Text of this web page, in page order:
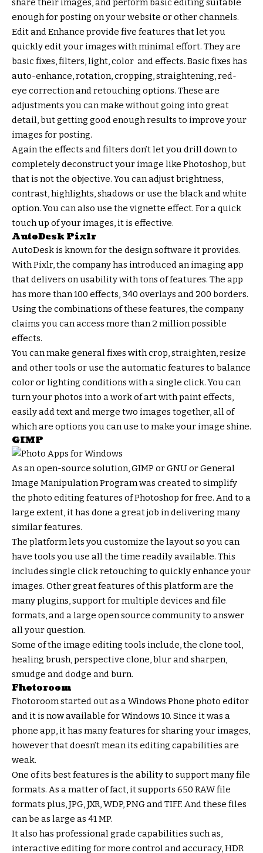
share their images, and perform basic editing suitable
enough for posting on your website or other channels.
Edit and Enhance provide five features that let you
quickly edit your images with minimal effort. They are
basic fixes, filters, light, color and effects. Basic fixes has
auto-enhance, rotation, cropping, straightening, red-
eye correction and retouching options. These are
adjustments you can make without going into great
detail, but getting good enough results to improve your
images for posting.
Again the effects and filters don’t let you drill down to
completely deconstruct your image like Photoshop, but
that is not the objective. You can adjust brightness,
contrast, highlights, shadows or use the black and white
option. You can also use the vignette effect. For a quick
touch up of your images, it is effective.
AutoDesk Pixlr
AutoDesk is known for the design software it provides.
With Pixlr, the company has introduced an imaging app
that delivers on usability with tons of features. The app
has more than 100 effects, 340 overlays and 200 borders.
Using the combinations of these features, the company
claims you can access more than 2 million possible
effects.
You can make general fixes with crop, straighten, resize
and other tools or use the automatic features to balance
color or lighting conditions with a single click. You can
turn your photos into a work of art with paint effects,
easily add text and merge two images together, all of
which are options you can use to make your image shine.
GIMP
As an open-source solution, GIMP or GNU or General
Image Manipulation Program was created to simplify
the photo editing features of Photoshop for free. And to a
large extent, it has done a great job in delivering many
similar features.
The platform lets you customize the layout so you can
have tools you use all the time readily available. This
includes single click retouching to quickly enhance your
images. Other great features of this platform are the
many plugins, support for multiple devices and file
formats, and a large open source community to answer
all your question.
Some of the image editing tools include, the clone tool,
healing brush, perspective clone, blur and sharpen,
smudge and dodge and burn.
Fhotoroom
Fhotoroom started out as a Windows Phone photo editor
and it is now available for Windows 10. Since it was a
phone app, it has many features for sharing your images,
however that doesn’t mean its editing capabilities are
weak.
One of its best features is the ability to support many file
formats. As a matter of fact, it supports 650 RAW file
formats plus, JPG, JXR, WDP, PNG and TIFF. And these files
can be as large as 41 MP.
It also has professional grade capabilities such as,
interactive editing for more control and accuracy, HDR